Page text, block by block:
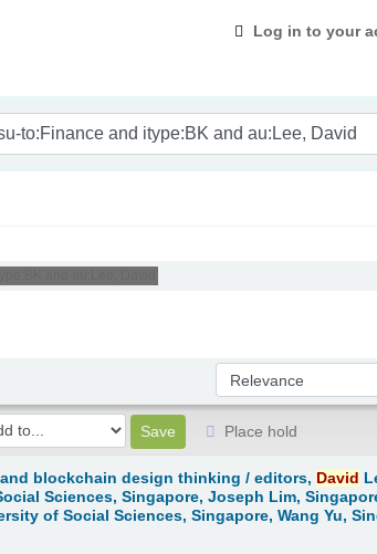
Log in to your
Sort by:
Place hold
blockchain design thinking /editors, David
Sciences, Singapore, Joseph Lim,
of Social Sciences, Singapore, Wang Yu,